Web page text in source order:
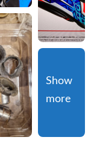
Show
more